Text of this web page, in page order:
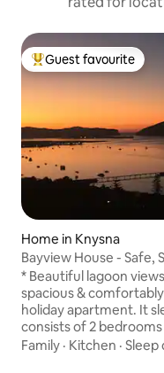
Top guest favourite
Guest favourite
Home in Knysna
Bayview House - Safe,
SuperHosts & Views
* Beautiful lagoon
spacious &
holiday apartment. It
consists of 2 bedrooms
and a large lounge and
Family · Kitchen · Sleep